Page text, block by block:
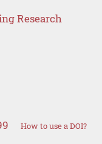
Research
How to use a DOI?